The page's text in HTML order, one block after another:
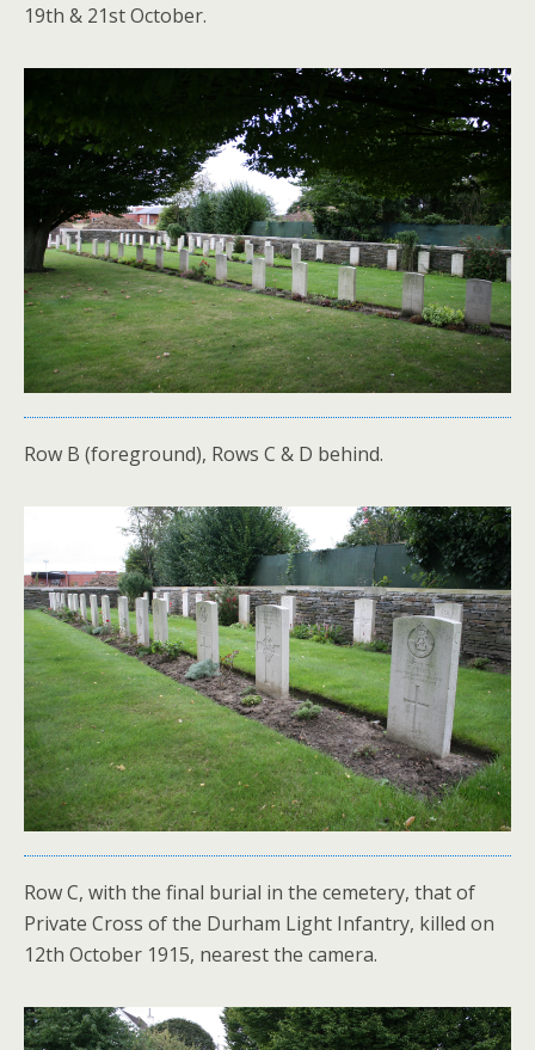
19th & 21st October.
Row B (foreground), Rows C & D behind.
Row C, with the final burial in the cemetery, that of
Private Cross of the Durham Light Infantry, killed on
12th October 1915, nearest the camera.